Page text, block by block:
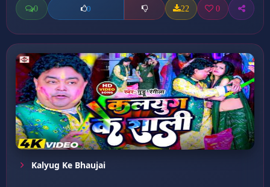
0 0 22 0
Kalyug Ke Bhaujai